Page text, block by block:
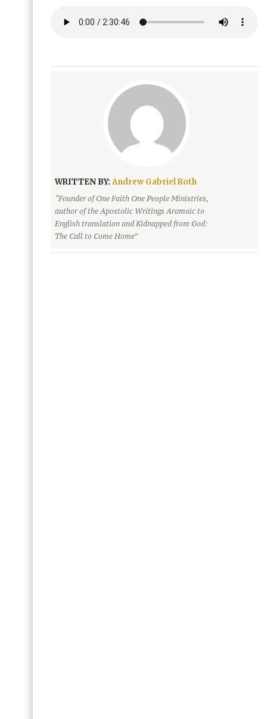
WRITTEN BY:Andrew Gabriel Roth
“Founder of One Faith One People Ministries,
author of the Apostolic Writings Aramaic to
English translation and Kidnapped from God:
The Call to Come Home”